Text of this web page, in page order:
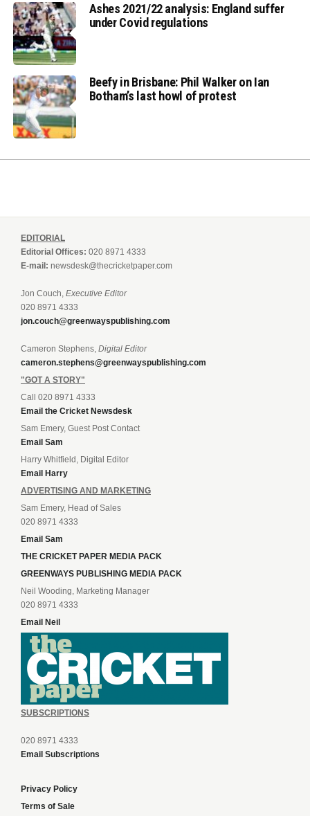
Ashes 2021/22 analysis: England suffer
under Covid regulations
Beefy in Brisbane: Phil Walker on Ian
Botham’s last howl of protest
EDITORIAL
Editorial Offices: 020 8971 4333
E-mail: newsdesk@thecricketpaper.com
Jon Couch, Executive Editor
020 8971 4333
jon.couch@greenwayspublishing.com
Cameron Stephens, Digital Editor
cameron.stephens@greenwayspublishing.com
"GOT A STORY"
Call 020 8971 4333
Email the Cricket Newsdesk
Sam Emery, Guest Post Contact
Email Sam
Harry Whitfield, Digital Editor
Email Harry
ADVERTISING AND MARKETING
Sam Emery, Head of Sales
020 8971 4333
Email Sam
THE CRICKET PAPER MEDIA PACK
GREENWAYS PUBLISHING MEDIA PACK
Neil Wooding, Marketing Manager
020 8971 4333
Email Neil
SUBSCRIPTIONS
020 8971 4333
Email Subscriptions
Privacy Policy
Terms of Sale